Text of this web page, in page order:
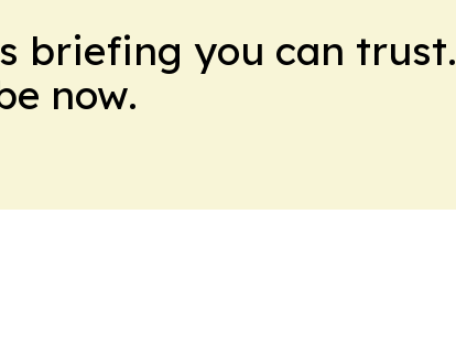
briefing you can trust.
now.